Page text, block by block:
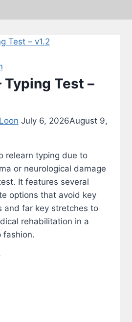
Typing Test –
July 6, 2026August 9,
relearn typing due to
or neurological damage
It features several
options that avoid key
and far key stretches to
rehabilitation in a
fashion.